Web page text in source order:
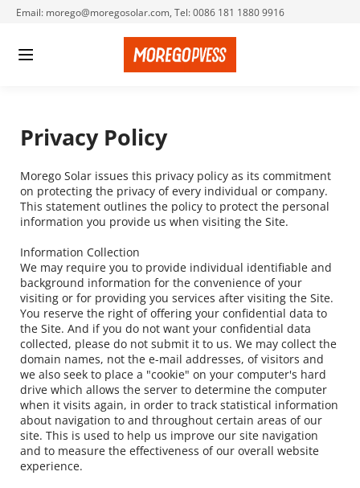
Email: morego@moregosolar.com, Tel: 0086 181 1880 9916
Privacy Policy
Morego Solar issues this privacy policy as its commitment
on protecting the privacy of every individual or company.
This statement outlines the policy to protect the personal
information you provide us when visiting the Site.
Information Collection
We may require you to provide individual identifiable and
background information for the convenience of your
visiting or for providing you services after visiting the Site.
You reserve the right of offering your confidential data to
the Site. And if you do not want your confidential data
collected, please do not submit it to us. We may collect the
domain names, not the e-mail addresses, of visitors and
we also seek to place a "cookie" on your computer's hard
drive which allows the server to determine the computer
when it visits again, in order to track statistical information
about navigation to and throughout certain areas of our
site. This is used to help us improve our site navigation
and to measure the effectiveness of our overall website
experience.